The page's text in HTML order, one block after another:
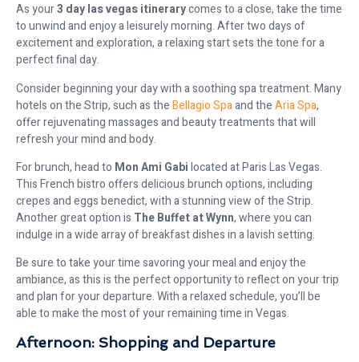
As your3 day las vegas itinerarycomes to a close, take the time
to unwind and enjoy a leisurely morning. After two days of
excitement and exploration, a relaxing start sets the tone for a
perfect final day.
Consider beginning your day with a soothing spa treatment. Many
hotels on the Strip, such as theBellagio Spaand theAria Spa,
offer rejuvenating massages and beauty treatments that will
refresh your mind and body.
For brunch, head to Mon Ami Gabilocated at Paris Las Vegas.
This French bistro offers delicious brunch options, including
crepes and eggs benedict, with a stunning view of the Strip.
Another great option is The Buffet at Wynn, where you can
indulge in a wide array of breakfast dishes in a lavish setting.
Be sure to take your time savoring your meal and enjoy the
ambiance, as this is the perfect opportunity to reflect on your trip
and plan for your departure. With a relaxed schedule, you’ll be
able to make the most of your remaining time in Vegas.
Afternoon: Shopping and Departure